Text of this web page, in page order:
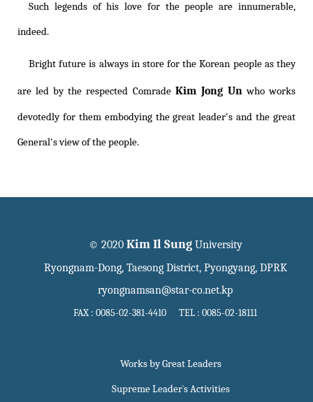
Such legends of his love for the people are innumerable,
indeed.
Bright future is always in store for the Korean people as they
are led by the respected Comrade Kim Jong Unwho works
devotedly for them embodying the great leader's and the great
General's view of the people.
© 2020 Kim Il SungUniversity
Ryongnam-Dong, Taesong District, Pyongyang, DPRK
ryongnamsan@star-co.net.kp
FAX : 0085-02-381-4410 TEL : 0085-02-18111
Works by Great Leaders
Supreme Leader`s Activities